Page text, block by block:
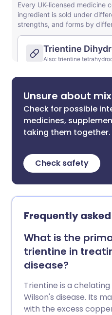
Unsure about
Check for possible
medicines,
taking them together.
Check safety
Frequently
What is the
trientine in
disease?
Trientine is a
Wilson's disease. Its
with the excess